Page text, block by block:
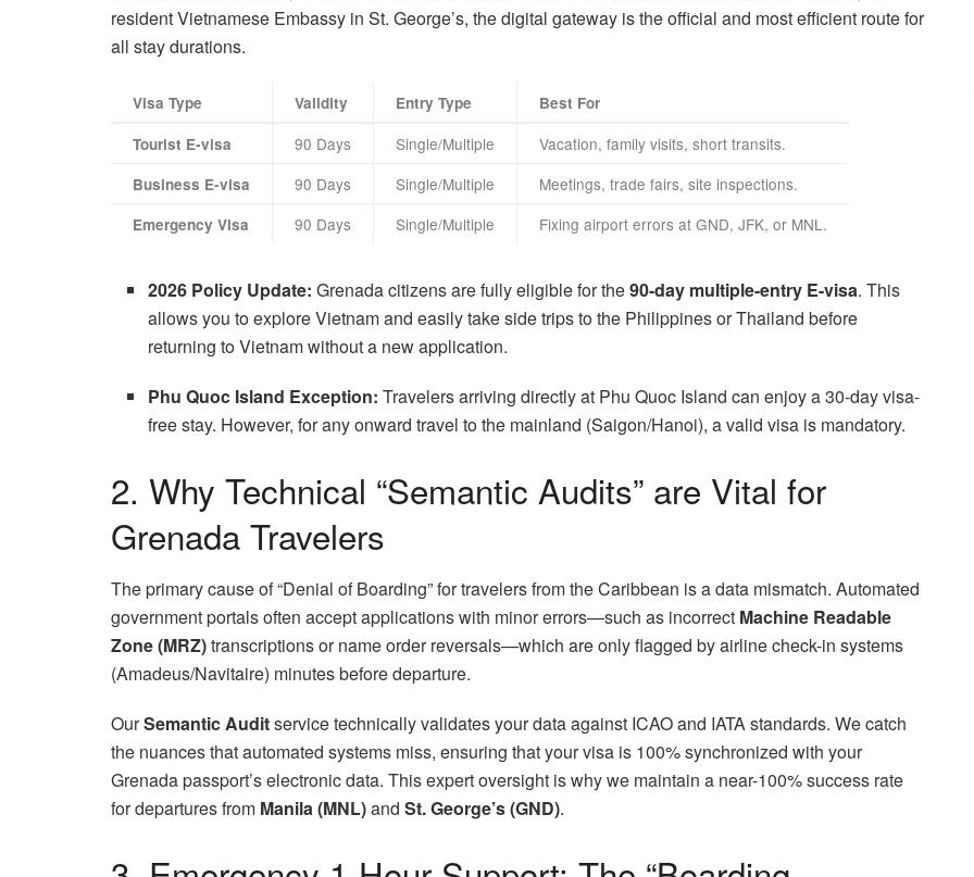
resident Vietnamese Embassy in St. George’s, the digital gateway is the official and most efficient route for
all stay durations.
Visa Type Validity Entry Type
Best For
Tourist E-visa
90 Days Single/Multiple Vacation, family visits, short transits.
Business E-visa 90 Days Single/Multiple Meetings, trade fairs, site inspections.
Emergency Visa 90 Days Single/Multiple Fixing airport errors at GND, JFK, or MNL.
2026 Policy Update: Grenada citizens are fully eligible for the90-day multiple-entry E-visa. This
allows you to explore Vietnam and easily take side trips to the Philippines or Thailand before
returning to Vietnam without a new application.
Phu Quoc Island Exception: Travelers arriving directly at Phu Quoc Island can enjoy a 30-day visa-
free stay. However, for any onward travel to the mainland (Saigon/Hanoi), a valid visa is mandatory.
2. Why Technical “Semantic Audits” are Vital for
Grenada Travelers
The primary cause of “Denial of Boarding” for travelers from the Caribbean is a data mismatch. Automated
government portals often accept applications with minor errors—such as incorrect Machine Readable
Zone (MRZ)transcriptions or name order reversals—which are only flagged by airline check-in systems
(Amadeus/Navitaire) minutes before departure.
OurSemantic Auditservice technically validates your data against ICAO and IATA standards. We catch
the nuances that automated systems miss, ensuring that your visa is 100% synchronized with your
Grenada passport’s electronic data. This expert oversight is why we maintain a near-100% success rate
for departures from Manila (MNL)and St. George’s (GND).